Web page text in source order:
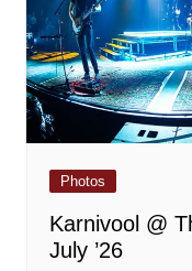
Photos
Karnivool @
July ’26